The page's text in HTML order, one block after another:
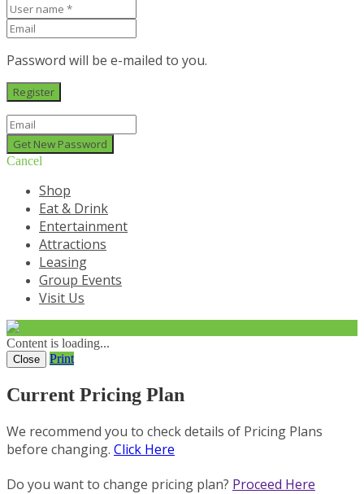
Password will be e-mailed to you.
Cancel
Shop
Eat & Drink
Entertainment
Attractions
Leasing
Group Events
Visit Us
Content is loading...
Close Print
Current Pricing Plan
We recommend you to check details of Pricing Plans
before changing. Click Here
Do you want to change pricing plan? Proceed Here